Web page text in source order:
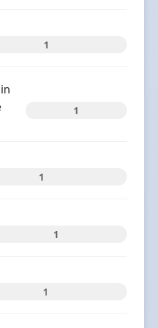
1
1
1
1
1